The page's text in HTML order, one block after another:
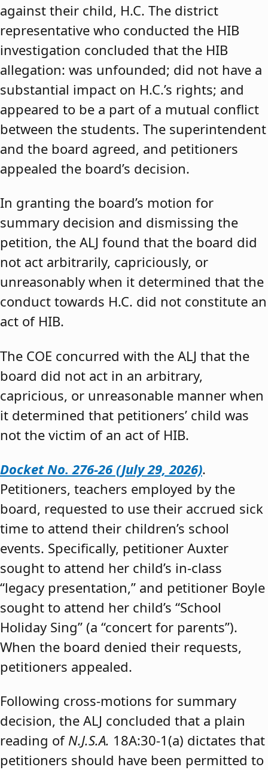
against their child, H.C. The district
representative who conducted the HIB
investigation concluded that the HIB
allegation: was unfounded; did not have a
substantial impact on H.C.’s rights; and
appeared to be a part of a mutual conflict
between the students. The superintendent
and the board agreed, and petitioners
appealed the board’s decision.
In granting the board’s motion for
summary decision and dismissing the
petition, the ALJ found that the board did
not act arbitrarily, capriciously, or
unreasonably when it determined that the
conduct towards H.C. did not constitute an
act of HIB.
The COE concurred with the ALJ that the
board did not act in an arbitrary,
capricious, or unreasonable manner when
it determined that petitioners’ child was
not the victim of an act of HIB.
Docket No. 276-26 (July 29, 2026).
Petitioners, teachers employed by the
board, requested to use their accrued sick
time to attend their children’s school
events. Specifically, petitioner Auxter
sought to attend her child’s in-class
“legacy presentation,” and petitioner Boyle
sought to attend her child’s “School
Holiday Sing” (a “concert for parents”).
When the board denied their requests,
petitioners appealed.
Following cross-motions for summary
decision, the ALJ concluded that a plain
reading of N.J.S.A. 18A:30-1(a) dictates that
petitioners should have been permitted to